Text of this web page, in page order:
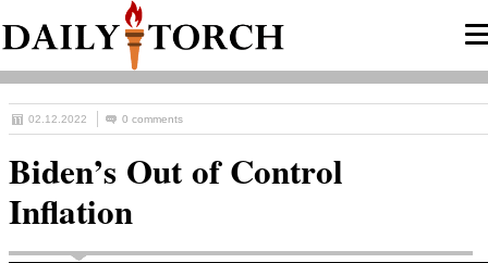
02.12.2022 0 comments
Biden’s Out of Control
Inflation